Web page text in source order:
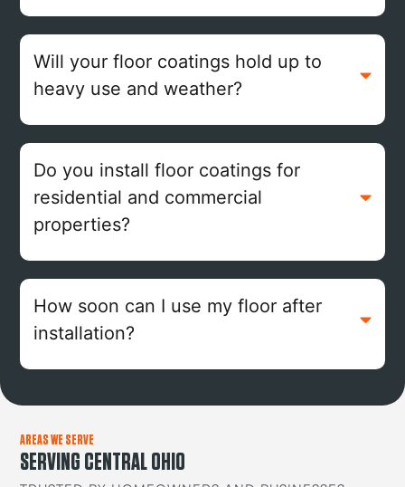
Will your floor coatings hold up to
heavy use and weather?
Do you install floor coatings for
residential and commercial
properties?
How soon can I use my floor after
installation?
AREAS WE SERVE
SERVING CENTRAL OHIO